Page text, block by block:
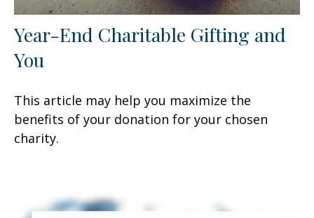
Year-End Charitable Gifting and
You
This article may help you maximize the
benefits of your donation for your chosen
charity.